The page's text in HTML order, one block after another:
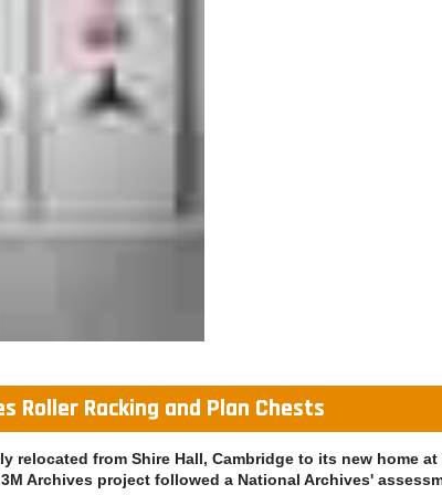
Roller Racking and Plan Chests
relocated from Shire Hall, Cambridge to its new home
Archives project followed a National Archives'